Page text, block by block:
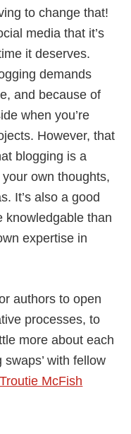
to change that!
media that it’s
it deserves.
demands
and because of
when you’re
However, that
blogging is a
own thoughts,
It’s also a good
knowledgable than
expertise in
authors to open
processes, to
more about each
with fellow
Troutie McFish